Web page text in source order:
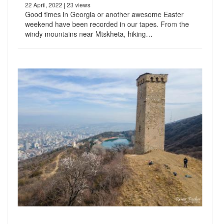
22 April, 2022 | 23 views
Good times in Georgia or another awesome Easter
weekend have been recorded in our tapes. From the
windy mountains near Mtskheta, hiking…